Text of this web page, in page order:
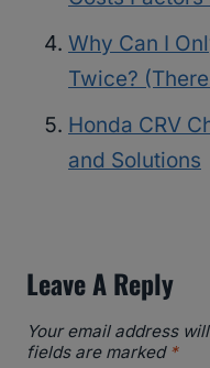
Why Can I
Twice?
Honda CRV
and Solutions
Leave A Reply
Your email address
fields are marked *